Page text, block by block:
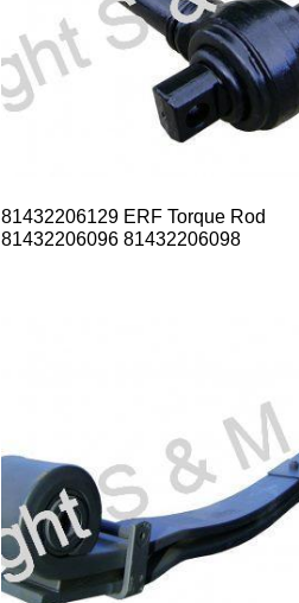
81432206129 ERF Torque Rod
81432206096 81432206098